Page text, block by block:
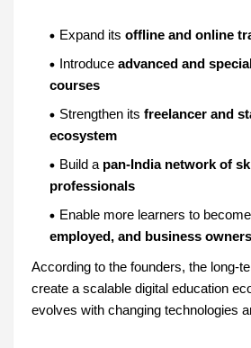
Expand its offline and online
Introduce advanced and
courses
Strengthen its freelancer and
ecosystem
Build a pan-India network of
professionals
Enable more learners to become
employed, and business owners
According to the founders, the long-
create a scalable digital education
evolves with changing technologies